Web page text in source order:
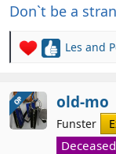
Don`t be a
R
c
t
i
Les and
OP old-mo
Funster